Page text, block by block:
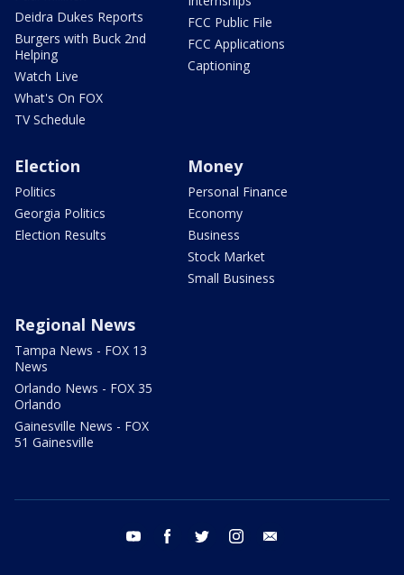
Deidra Dukes Reports
Burgers with Buck 2nd
Helping
Watch Live
What's On FOX
TV Schedule
FCC Public File
FCC Applications
Captioning
Election
Politics
Georgia Politics
Election Results
Money
Personal Finance
Economy
Business
Stock Market
Small Business
Regional News
Tampa News - FOX 13
News
Orlando News - FOX 35
Orlando
Gainesville News - FOX
51 Gainesville
youtube facebook twitter instagram